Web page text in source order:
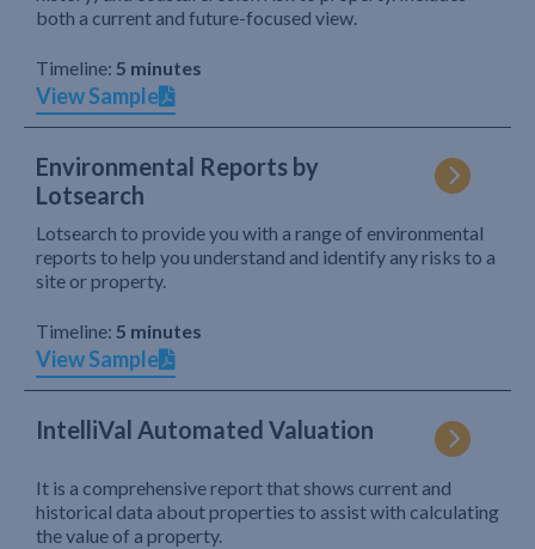
both a current and future-focused view.
Timeline: 5 minutes
View Sample
Environmental Reports by
Lotsearch
Lotsearch to provide you with a range of environmental
reports to help you understand and identify any risks to a
site or property.
Timeline: 5 minutes
View Sample
IntelliVal Automated Valuation
It is a comprehensive report that shows current and
historical data about properties to assist with calculating
the value of a property.